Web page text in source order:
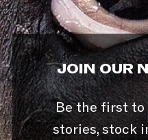
JOIN OUR
Be the first to
stories, stock